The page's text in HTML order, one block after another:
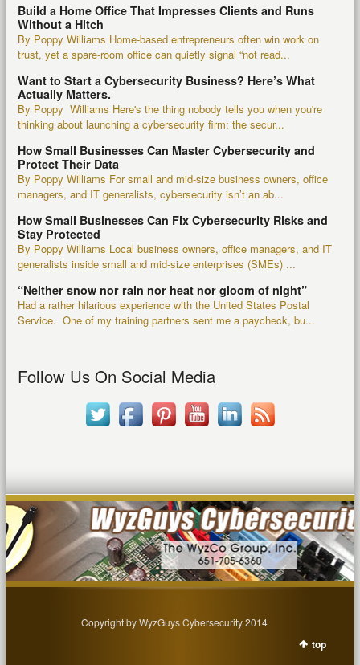
Build a Home Office That Impresses Clients and Runs
Without a Hitch
By Poppy Williams Home-based entrepreneurs often win work on
trust, yet a spare-room office can quietly signal “not read...
Want to Start a Cybersecurity Business? Here’s What
Actually Matters.
By Poppy Williams Here's the thing nobody tells you when you're
thinking about launching a cybersecurity firm: the secur...
How Small Businesses Can Master Cybersecurity and
Protect Their Data
By Poppy Williams For small and mid-size business owners, office
managers, and IT generalists, cybersecurity isn’t an ab...
How Small Businesses Can Fix Cybersecurity Risks and
Stay Protected
By Poppy Williams Local business owners, office managers, and IT
generalists inside small and mid-size enterprises (SMEs) ...
“Neither snow nor rain nor heat nor gloom of night”
Had a rather hilarious experience with the United States Postal
Service. One of my training partners sent me a paycheck, bu...
Follow Us On Social Media
Copyright by WyzGuys Cybersecurity 2014
top